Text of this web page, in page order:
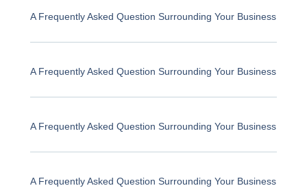
A Frequently Asked Question Surrounding Your Business
A Frequently Asked Question Surrounding Your Business
A Frequently Asked Question Surrounding Your Business
A Frequently Asked Question Surrounding Your Business